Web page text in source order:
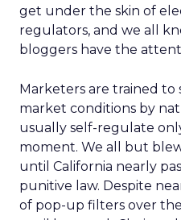
get under the skin of
regulators, and we all
bloggers have the
Marketers are trained to
market conditions by
usually self-regulate
moment. We all but
until California nearly
punitive law. Despite
of pop-up filters over the